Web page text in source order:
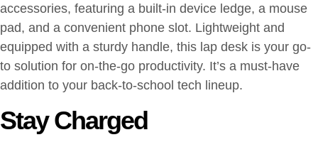
accessories, featuring a built-in device ledge, a mouse
pad, and a convenient phone slot. Lightweight and
equipped with a sturdy handle, this lap desk is your go-
to solution for on-the-go productivity. It’s a must-have
addition to your back-to-school tech lineup.
Stay Charged